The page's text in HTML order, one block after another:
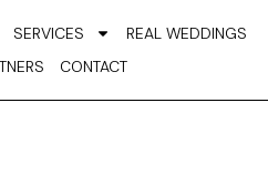
SERVICES
REAL WEDDINGS
CONTACT